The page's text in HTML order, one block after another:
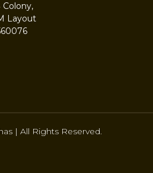
Colony,
Layout
| All Rights Reserved.